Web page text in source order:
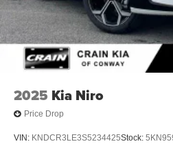
2025 Kia Niro
Price Drop
VIN: KNDCR3LE3S5234425Stock: